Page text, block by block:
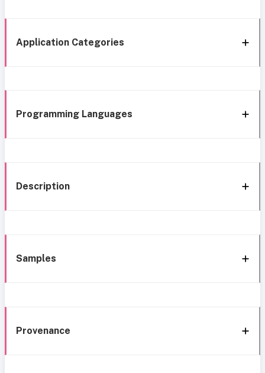
Application Categories
Programming Languages
Description
Samples
Provenance